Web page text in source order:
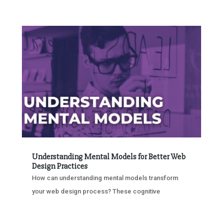
Understanding Mental Models for Better Web
Design Practices
How can understanding mental models transform
your web design process? These cognitive